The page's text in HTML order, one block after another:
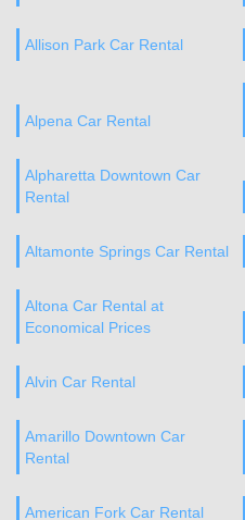
Allison Park Car Rental
Alpena Car Rental
Alpharetta Downtown Car
Rental
Altamonte Springs Car Rental
Altona Car Rental at
Economical Prices
Alvin Car Rental
Amarillo Downtown Car
Rental
American Fork Car Rental